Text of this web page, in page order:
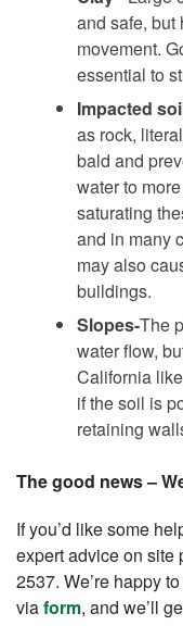
and safe, but
movement.
essential to
Impacted
as rock,
bald and
water to
saturating
and in many
may also
buildings.
Slopes-The
water flow,
California
if the soil is
retaining
The good news –
If you’d like some
expert advice on site
2537. We’re happy
viaform, and we’ll